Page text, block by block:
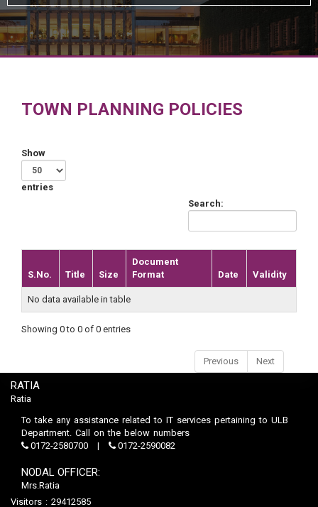
TOWN PLANNING POLICIES
Show
entries
Search:
S.No. Title Size
Document
Format
Date Validity
No data available in table
Showing 0 to 0 of 0 entries
Previous Next
RATIA
Ratia
To take any assistance related to IT services pertaining to ULB
Department. Call on the below numbers
0172-2580700
0172-2590082
NODAL OFFICER:
Mrs.Ratia
Visitors : 29412585